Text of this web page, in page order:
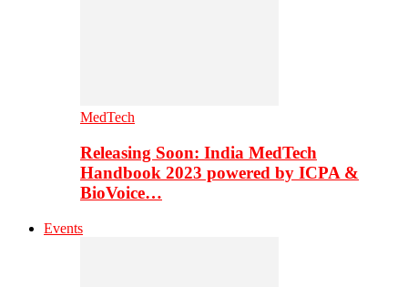
MedTech
Releasing Soon: India MedTech
Handbook 2023 powered by ICPA &
BioVoice…
Events